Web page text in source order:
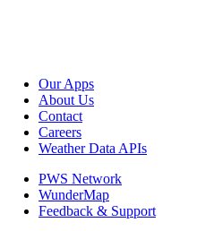
Our Apps
About Us
Contact
Careers
Weather Data APIs
PWS Network
WunderMap
Feedback & Support